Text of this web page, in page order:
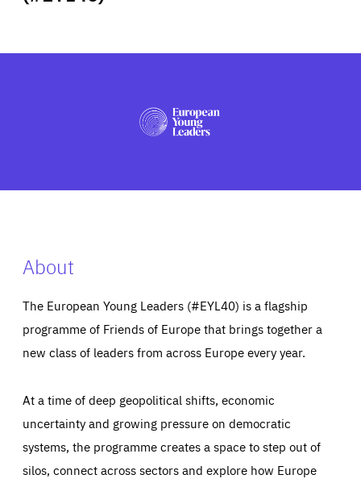
PRESS
About
The European Young Leaders (#EYL40) is a flagship
programme of Friends of Europe that brings together a
new class of leaders from across Europe every year.
At a time of deep geopolitical shifts, economic
uncertainty and growing pressure on democratic
systems, the programme creates a space to step out of
silos, connect across sectors and explore how Europe